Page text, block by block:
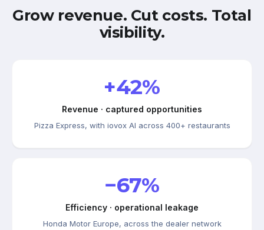
Grow revenue. Cut costs. Total
visibility.
+42%
Revenue · captured opportunities
Pizza Express, with iovox AI across 400+ restaurants
−67%
Efficiency · operational leakage
Honda Motor Europe, across the dealer network